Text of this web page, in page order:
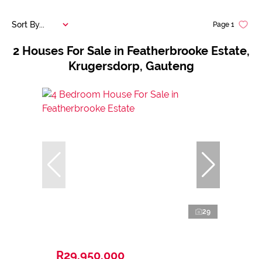
2 Houses For Sale in Featherbrooke Estate,
Krugersdorp, Gauteng
Page 1
Sort By...
29
R29,950,000